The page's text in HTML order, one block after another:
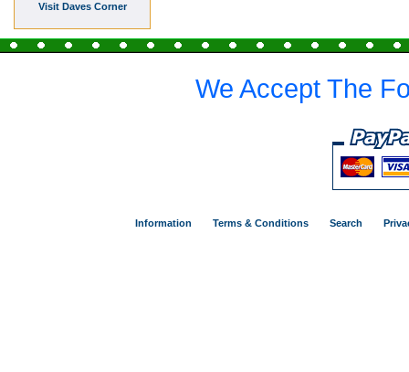
Visit Daves Corner
We Accept The
Information Terms & Conditions Search